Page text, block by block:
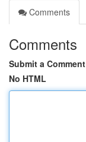
Comments
Comments
Submit a Comment
No HTML